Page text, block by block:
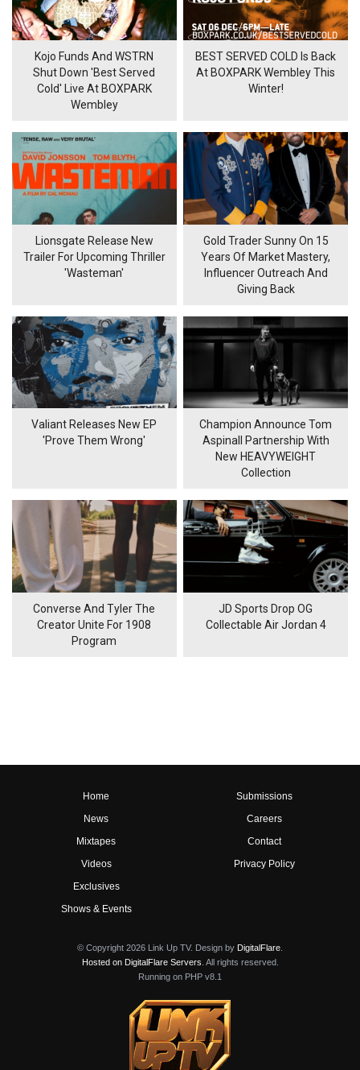
Kojo Funds And WSTRN
Shut Down 'Best Served
Cold' Live At BOXPARK
Wembley
BEST SERVED COLD Is Back
At BOXPARK Wembley This
Winter!
Lionsgate Release New
Trailer For Upcoming Thriller
'Wasteman'
Gold Trader Sunny On 15
Years Of Market Mastery,
Influencer Outreach And
Giving Back
Valiant Releases New EP
'Prove Them Wrong'
Champion Announce Tom
Aspinall Partnership With
New HEAVYWEIGHT
Collection
Converse And Tyler The
Creator Unite For 1908
Program
JD Sports Drop OG
Collectable Air Jordan 4
Home
News
Mixtapes
Videos
Exclusives
Shows & Events
Submissions
Careers
Contact
Privacy Policy
© Copyright 2026 Link Up TV. Design by DigitalFlare
Hosted on DigitalFlare Servers . All rights reserved.
Running on PHP v8.1